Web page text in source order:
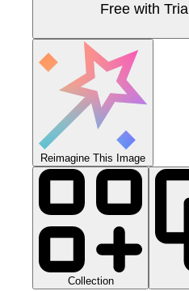
Free with Trial
Reimagine This Image
Collection